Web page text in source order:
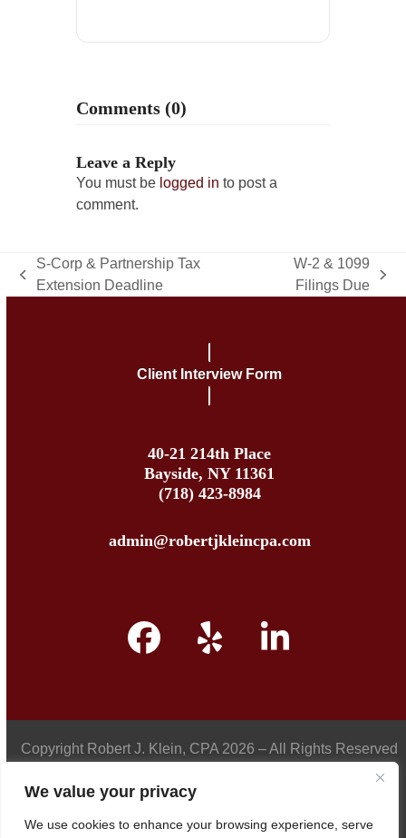
We value your privacy
We use cookies to enhance your browsing experience, serve
Comments (0)
Leave a Reply
You must be logged in to post a
comment.
previous
S-Corp & Partnership Tax
Extension Deadline
W-2 & 1099
Filings Due
Client Interview Form
40-21 214th Place
Bayside, NY 11361
(718) 423-8984
admin@robertjkleincpa.com
Facebook
YelpLinkedIn
Copyright Robert J. Klein, CPA 2026 – All Rights Reserved
Privacy Policy